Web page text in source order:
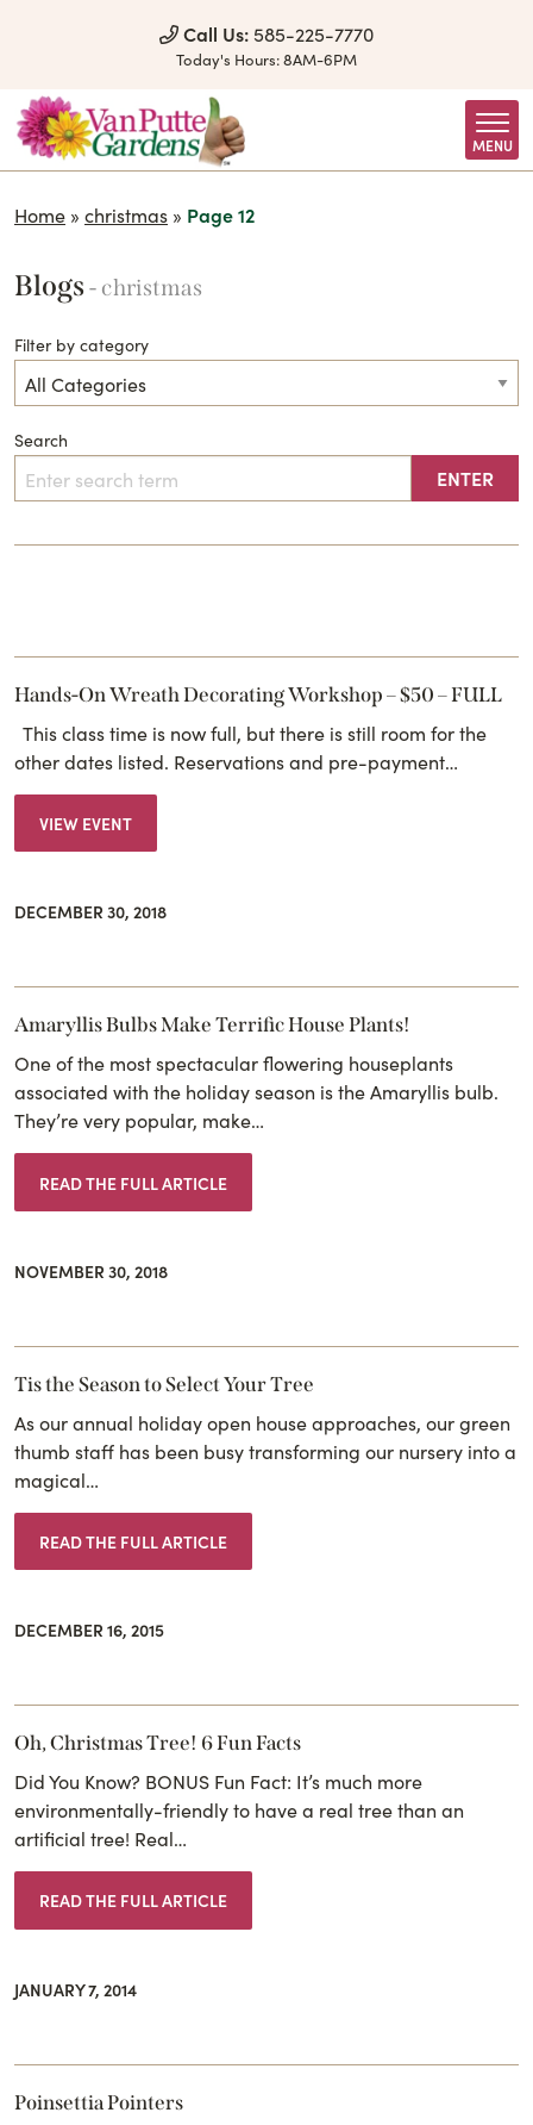
Call Us: 585-225-7770
Today's Hours:8AM-6PM
MENU
Home » christmas » Page 12
Blogs- christmas
Filter by category
Search
Hands-On Wreath Decorating Workshop – $50 – FULL
This class time is now full, but there is still room for the
other dates listed. Reservations and pre-payment…
VIEW EVENT
DECEMBER 30, 2018
Amaryllis Bulbs Make Terrific House Plants!
One of the most spectacular flowering houseplants
associated with the holiday season is the Amaryllis bulb.
They’re very popular, make…
READ THE FULL ARTICLE
NOVEMBER 30, 2018
Tis the Season to Select Your Tree
As our annual holiday open house approaches, our green
thumb staff has been busy transforming our nursery into a
magical…
READ THE FULL ARTICLE
DECEMBER 16, 2015
Oh, Christmas Tree! 6 Fun Facts
Did You Know? BONUS Fun Fact: It’s much more
environmentally-friendly to have a real tree than an
artificial tree! Real…
READ THE FULL ARTICLE
JANUARY 7, 2014
Poinsettia Pointers